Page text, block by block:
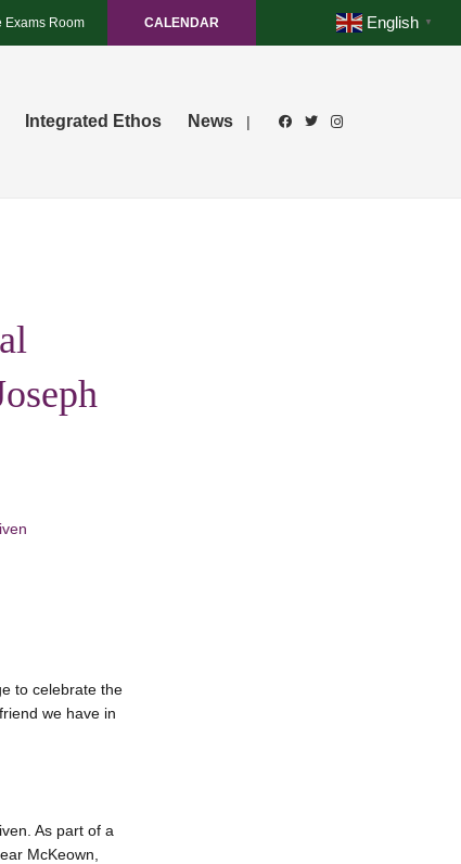
Exams Room CALENDAR English ▼
Integrated Ethos News |
to celebrate the
we have in
As part of a
McKeown,